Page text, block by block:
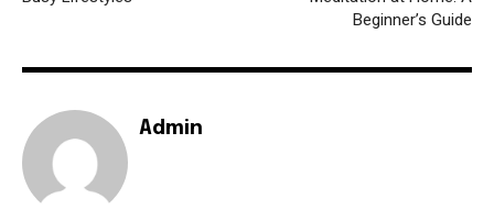
Beginner’s Guide
Admin